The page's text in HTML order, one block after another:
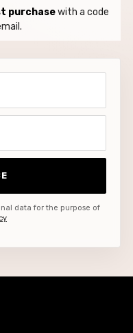
purchasewith a code
data for the purpose of